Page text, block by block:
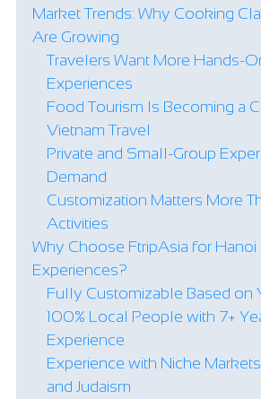
Market Trends: Why Cooking
Are Growing
Travelers Want More Hands-
Experiences
Food Tourism Is Becoming a
Vietnam Travel
Private and Small-Group
Demand
Customization Matters More
Activities
Why Choose FtripAsia for Hanoi
Experiences?
Fully Customizable Based on
100% Local People with 7+
Experience
Experience with Niche
and Judaism